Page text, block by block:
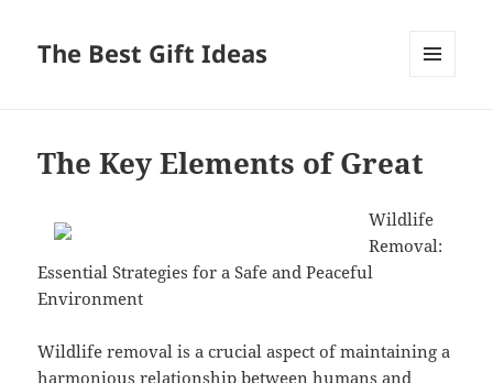
The Best Gift Ideas
The Key Elements of Great
Wildlife
Removal:
Essential Strategies for a Safe and Peaceful
Environment
Wildlife removal is a crucial aspect of maintaining a
harmonious relationship between humans and